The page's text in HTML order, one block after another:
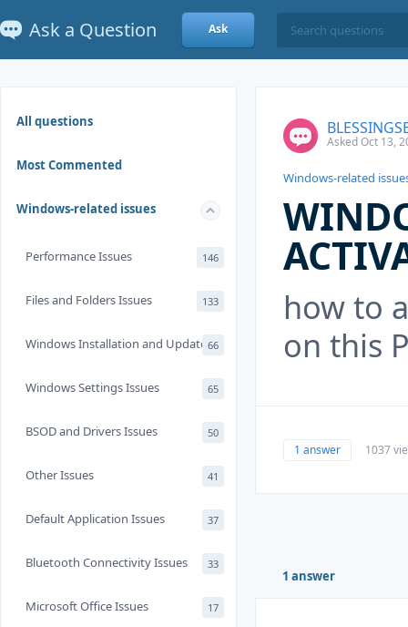
Ask a Question Ask
All questions
Most Commented
Windows-related issues
Performance Issues 146
Files and Folders Issues 133
Windows Installation and Update 66
Windows Settings Issues 65
BSOD and Drivers Issues 50
Other Issues 41
Default Application Issues 37
Bluetooth Connectivity Issues 33
Microsoft Office Issues 17
Asked Oct 13,
Windows-related
how to
on this
1 answer 1037
1 answer